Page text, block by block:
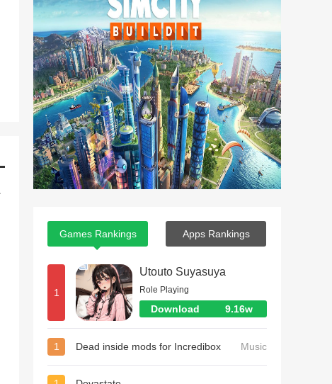
Games Rankings Apps Rankings
1
Utouto Suyasuya
Role Playing
Download 9.16w
1 Dead inside mods for Incredibox Music